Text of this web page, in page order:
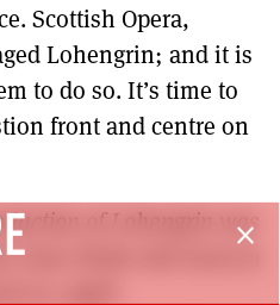
Scottish Opera,
Lohengrin; and it is
to do so. It’s time to
front and centre on
of Lohengrin was
Teatre del Liceu in
to 5 April
close